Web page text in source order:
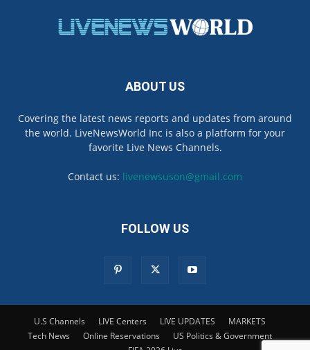
ABOUT US
Covering the latest news reports and updates from around
the world. LiveNewsWorld Inc is also a platform for your
favorite Live News Channels.
Contact us: livenewsuson@gmail.com
FOLLOW US
U.S Channels LIVE Centers LIVE UPDATES
MARKETS
Tech News
Online Reservations
US Politics & Government